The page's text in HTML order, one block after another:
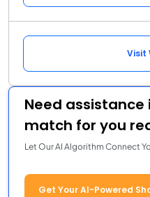
Visit
Need
match for you
Let Our AI Algorithm Connect
Get Your AI-Powered